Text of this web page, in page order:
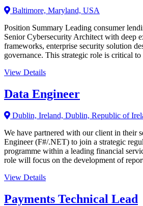
Baltimore, Maryland, USA
Position Summary Leading consumer
Senior Cybersecurity Architect with deep
frameworks, enterprise security solution
governance. This strategic role is critical to
View Details
Data Engineer
Dublin, Ireland, Dublin, Republic of
We have partnered with our client in their
Engineer (F#/.NET) to join a strategic
programme within a leading financial
role will focus on the development of
View Details
Payments Technical Lead